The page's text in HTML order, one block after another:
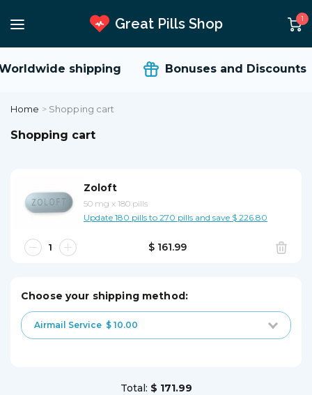
Great Pills Shop 1
shipping Bonuses and Discounts
Home > Shopping cart
Shopping cart
Zoloft
50 mg x 180 pills
Update 180 pills to 270 pills and save $ 226.80
$ 161.99
Choose your shipping method:
Airmail Service $ 10.00
Total: $ 171.99